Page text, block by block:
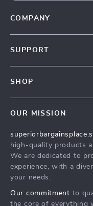
COMPANY
Affiliates
Investor Relations
Partners
Sustainability
SUPPORT
Payment Methods
Order Status
SHOP
What’s New
Account
Privacy Policy
OUR MISSION
high-quality products
We are dedicated to
experience, with a
your needs.
Our commitment to
the core of everything